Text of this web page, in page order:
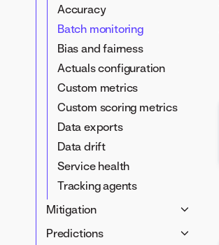
Deployment configuration
Model packages
Accuracy
Batch monitoring
Bias and fairness
Actuals configuration
Custom metrics
Custom scoring metrics
Data exports
Data drift
Service health
Tracking agents
Mitigation
Retraining
Predictions